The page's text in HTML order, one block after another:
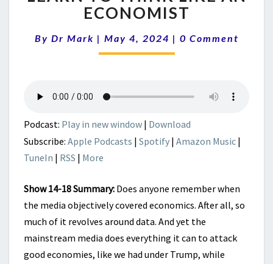
BIDENOMICS
LEARN
TO
AN
ECONOMIST
By Dr Mark | May 4, 2024 | Comments
0 Comment
Podcast: Play in new window | Download
Subscribe: Apple Podcasts | Spotify | Amazon Music |
TuneIn | RSS | More
Show 14-18 Summary: Does anyone remember when
the media objectively covered economics. After all, so
much of it revolves around data. And yet the
mainstream media does everything it can to attack
good economies, like we had under Trump, while